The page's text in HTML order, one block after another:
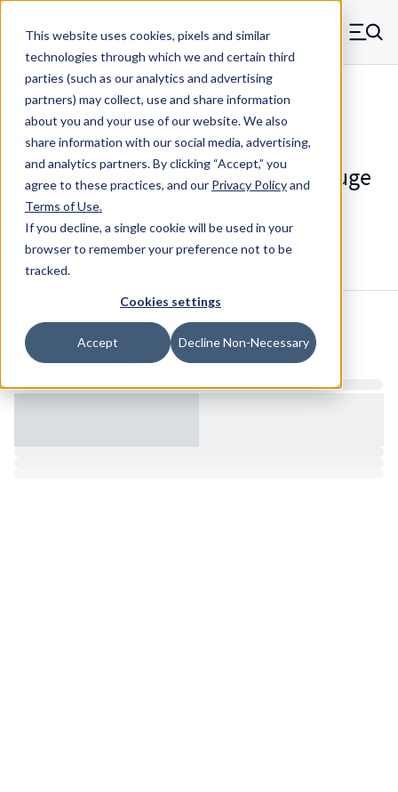
This website uses cookies, pixels and similar
technologies through which we and certain third
parties (such as our analytics and advertising
partners) may collect, use and share information
about you and your use of our website. We also
share information with our social media, advertising,
and analytics partners.By clicking “Accept,” you
agree to these practices, and our Privacy Policyand
Terms of Use.
If you decline, a single cookie will be used in your
browser to remember your preference not to be
tracked.
Cookies settings
Accept Decline Non-Necessary
Skip to main content
MW Components (Navigate home) Menu
Shim Feeler Gauge Maudlin
MSSF-3 - Stainless Steel Feeler Gauge
Strips
Configure & Buy Overview
Inventory:
Estimated Lead Time